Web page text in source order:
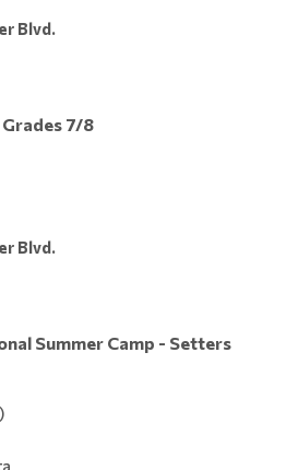
Blvd.
7/8
Blvd.
Summer Camp - Setters